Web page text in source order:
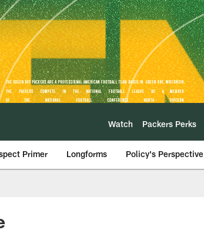
Watch Packers Perks
Primer Longforms Policy's Perspective